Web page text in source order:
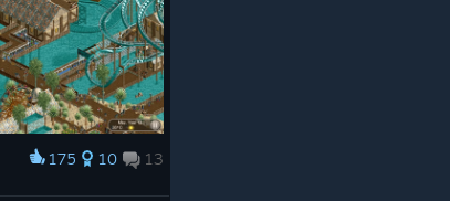
175 10 13